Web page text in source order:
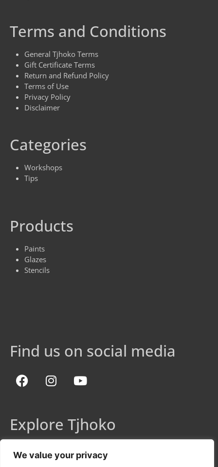
We value your privacy
Terms and Conditions
General Tjhoko Terms
Gift Certificate Terms
Return and Refund Policy
Terms of Use
Privacy Policy
Disclaimer
Categories
Workshops
Tips
Products
Paints
Glazes
Stencils
Find us on social media
Explore Tjhoko
Colour Chart